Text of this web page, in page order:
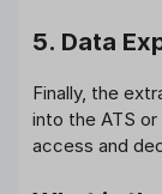
5. Data
Finally, the
into the ATS
access and